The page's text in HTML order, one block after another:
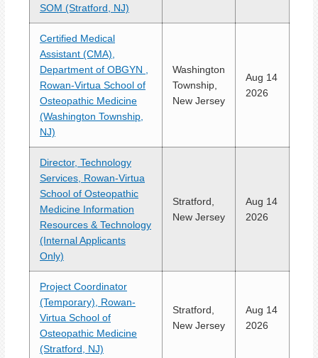
SOM (Stratford, NJ)
Certified Medical
Assistant (CMA),
Department of OBGYN ,
Rowan-Virtua School of
Osteopathic Medicine
(Washington Township,
NJ)
Washington
Township,
New Jersey
Aug 14
2026
Director, Technology
Services, Rowan-Virtua
School of Osteopathic
Medicine Information
Resources & Technology
(Internal Applicants
Only)
Stratford,
New Jersey
Aug 14
2026
Project Coordinator
(Temporary), Rowan-
Virtua School of
Osteopathic Medicine
(Stratford, NJ)
Stratford,
New Jersey
Aug 14
2026